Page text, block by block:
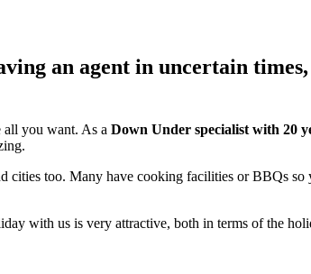
an agent in uncertain
all you want. As a Down Under specialist with 20
too. Many have cooking facilities or BBQs so
with us is very attractive, both in terms of the